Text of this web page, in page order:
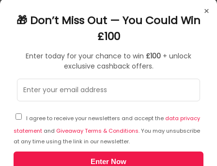
×
🎁 Don’t Miss Out — You Could Win
£100
Enter today for your chance to win £100 + unlock
exclusive cashback offers.
I agree to receive your newsletters and accept the data privacy
statement and Giveaway Terms & Conditions. You may unsubscribe
at any time using the link in our newsletter.
Enter Now
043859584871
Sorry, temporarily out of stock